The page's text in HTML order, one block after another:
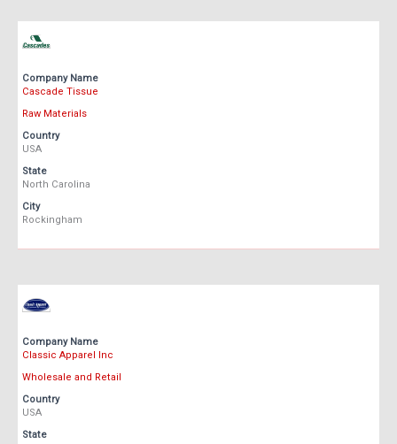
Company Name
Cascade Tissue
Raw Materials
Country
USA
State
North Carolina
City
Rockingham
Company Name
Classic Apparel Inc
Wholesale and Retail
Country
USA
State